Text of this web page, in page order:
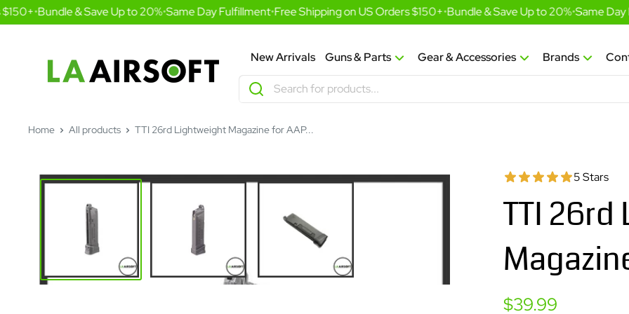
Skip
to
•Bundle & Save Up to 20%•Same Day Fulfillment•Free Shipping on US Orders $150+•Bundle & Save Up to 20%•Same Day
New Arrivals Guns & Parts Gear & Accessories Brands
Home All products TTI 26rd Lightweight Magazine for AAP...
5 Stars
TTI
Sale
$39.99